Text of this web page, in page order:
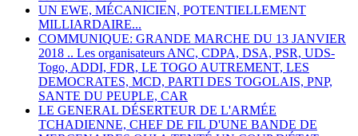
UN EWE, MÉCANICIEN, POTENTIELLEMENT
MILLIARDAIRE...
COMMUNIQUE: GRANDE MARCHE DU 13 JANVIER
2018 .. Les organisateurs ANC, CDPA, DSA, PSR, UDS-
Togo, ADDI, FDR, LE TOGO AUTREMENT, LES
DEMOCRATES, MCD, PARTI DES TOGOLAIS, PNP,
SANTE DU PEUPLE, CAR
LE GENERAL DÉSERTEUR DE L'ARMÉE
TCHADIENNE, CHEF DE FIL D'UNE BANDE DE